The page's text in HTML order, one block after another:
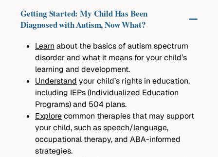
Getting Started: My Child Has Been
Diagnosed with Autism, Now What?
Learn about the basics of autism spectrum
disorder and what it means for your child’s
learning and development.
Understand your child’s rights in education,
including IEPs (Individualized Education
Programs) and 504 plans.
Explorecommon therapies that may support
your child, such as speech/language,
occupational therapy, and ABA-informed
strategies.